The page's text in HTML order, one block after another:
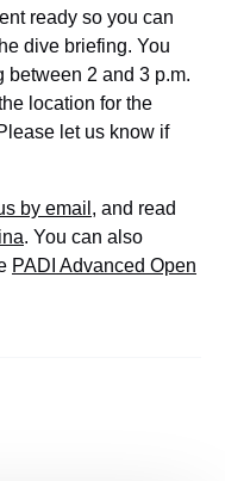
ready so you can
dive briefing. You
2 and 3 p.m.
location for the
let us know if
by email , and read
. You can also
PADI Advanced Open